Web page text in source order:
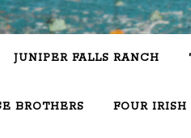
JUNIPER FALLS RANCH
BROTHERS FOUR IRISH